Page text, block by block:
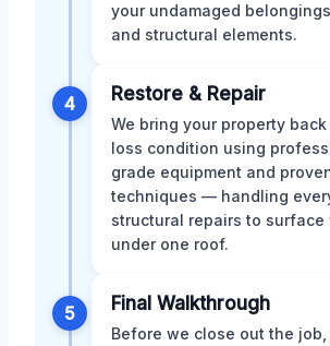
your undamaged
and structural elements.
4 Restore & Repair
We bring your property
loss condition using
grade equipment and
techniques — handling
structural repairs to
under one roof.
5 Final Walkthrough
Before we close out the job,